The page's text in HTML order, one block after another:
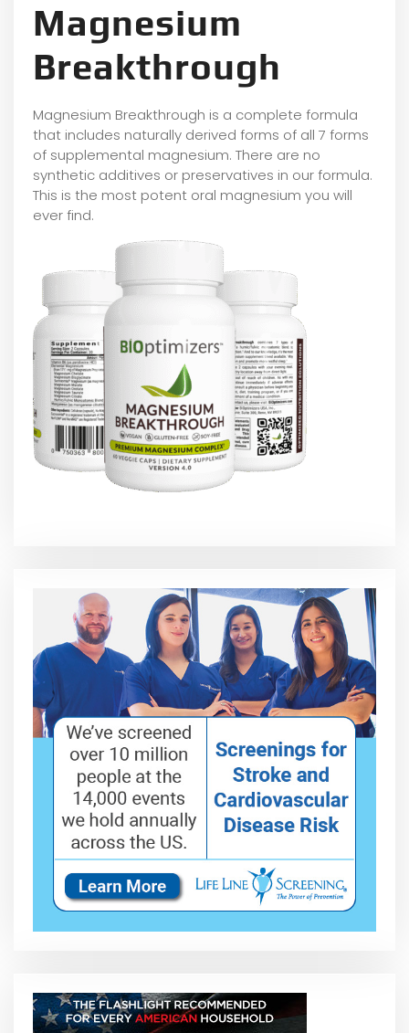
Magnesium
Breakthrough
Magnesium Breakthrough is a complete formula
that includes naturally derived forms of all 7 forms
of supplemental magnesium. There are no
synthetic additives or preservatives in our formula.
This is the most potent oral magnesium you will
ever find.